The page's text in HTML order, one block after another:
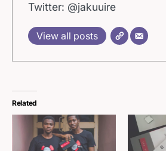
Twitter: @jakuuire
View all posts
Related